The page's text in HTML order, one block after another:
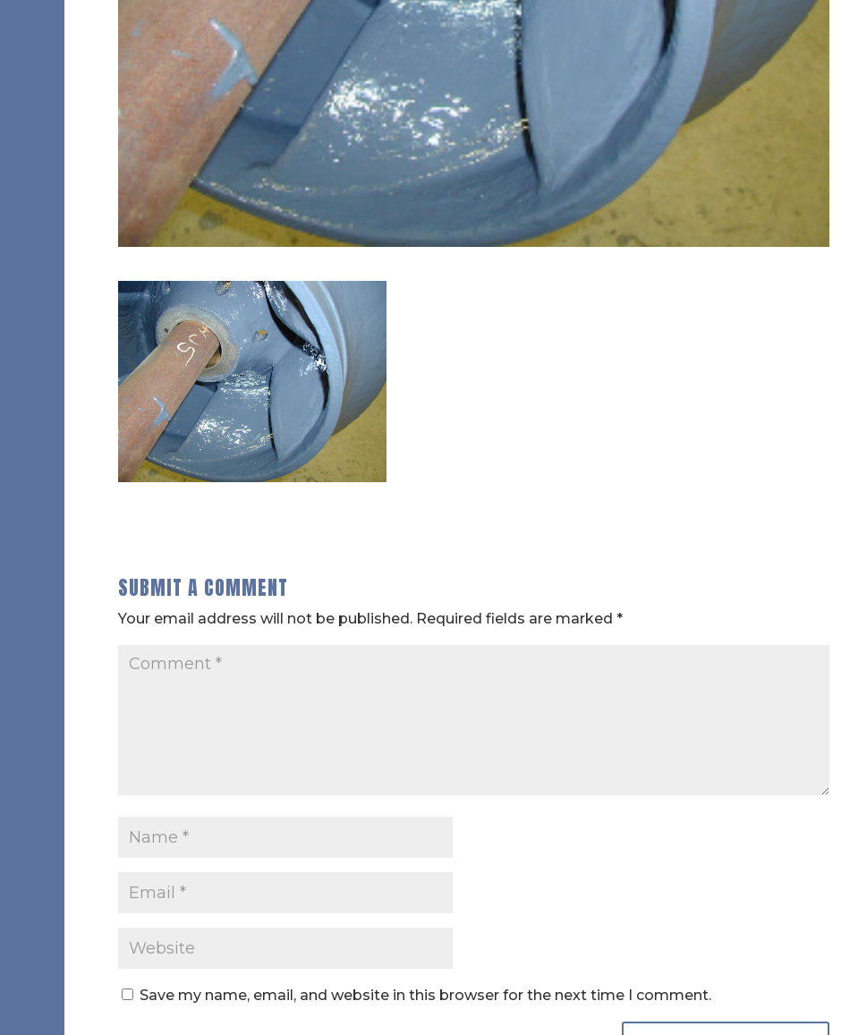
SUBMIT A COMMENT
Your email address will not be published. Required fields are marked *
Save my name, email, and website in this browser for the next time I comment.